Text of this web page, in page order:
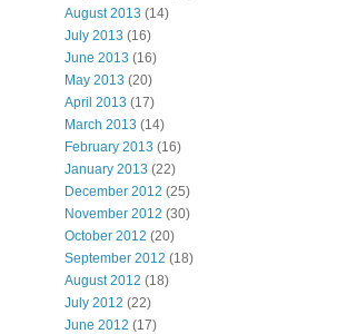
August 2013 (14)
July 2013 (16)
June 2013 (16)
May 2013 (20)
April 2013 (17)
March 2013 (14)
February 2013 (16)
January 2013 (22)
December 2012 (25)
November 2012 (30)
October 2012 (20)
September 2012 (18)
August 2012 (18)
July 2012 (22)
June 2012 (17)